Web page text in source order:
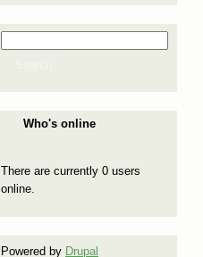
Search form
Who's online
There are currently 0 users
online.
Powered by Drupal